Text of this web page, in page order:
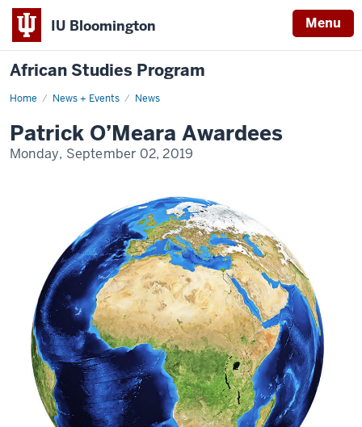
IU Bloomington Menu
African Studies Program
Home News + Events News
Patrick
Patrick O’Meara Awardees
Monday, September 02, 2019